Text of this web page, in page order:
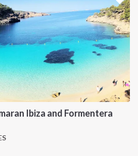
Ibiza and Formentera